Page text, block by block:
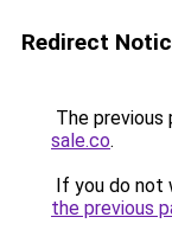
Redirect
The previous
sale.co.
If you do not
the previous